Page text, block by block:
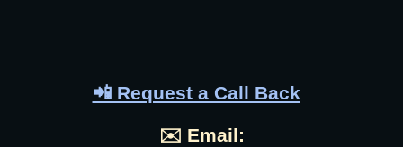
📲 Request a Call Back
✉️ Email: